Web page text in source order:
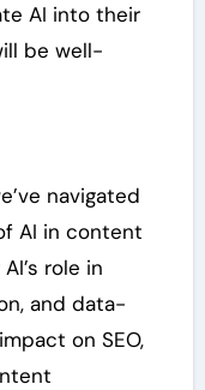
AI into their
be well-
navigated
AI in content
role in
and data-
on SEO,